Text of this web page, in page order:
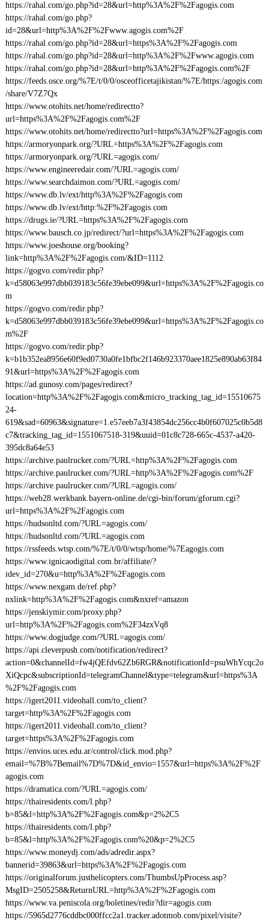
https://rahal.com/go.php?id=28&url=http%3A%2F%2Fagogis.com
https://rahal.com/go.php?
id=28&url=http%3A%2F%2Fwww.agogis.com%2F
https://rahal.com/go.php?id=28&url=https%3A%2F%2Fagogis.com
https://rahal.com/go.php?id=28&url=http%3A%2F%2Fwww.agogis.com
https://rahal.com/go.php?id=28&url=http%3A%2F%2Fagogis.com%2F
https://feeds.osce.org/%7E/t/0/0/osceofficetajikistan/%7E/https:/agogis.com
/share/V7Z7Qx
https://www.otohits.net/home/redirectto?
url=https%3A%2F%2Fagogis.com%2F
https://www.otohits.net/home/redirectto?url=https%3A%2F%2Fagogis.com
https://armoryonpark.org/?URL=https%3A%2F%2Fagogis.com
https://armoryonpark.org/?URL=agogis.com/
https://www.engineeredair.com/?URL=agogis.com/
https://www.searchdaimon.com/?URL=agogis.com/
https://www.db.lv/ext/http%3A%2F%2Fagogis.com
https://www.db.lv/ext/http:%2F%2Fagogis.com
https://drugs.ie/?URL=https%3A%2F%2Fagogis.com
https://www.bausch.co.jp/redirect/?url=https%3A%2F%2Fagogis.com
https://www.joeshouse.org/booking?
link=http%3A%2F%2Fagogis.com/&ID=1112
https://gogvo.com/redir.php?
k=d58063e997dbb039183c56fe39ebe099&url=https%3A%2F%2Fagogis.co
m
https://gogvo.com/redir.php?
k=d58063e997dbb039183c56fe39ebe099&url=https%3A%2F%2Fagogis.co
m%2F
https://gogvo.com/redir.php?
k=b1b352ea8956e60f9ed0730a0fe1bfbc2f146b923370aee1825e890ab63f84
91&url=https%3A%2F%2Fagogis.com
https://ad.gunosy.com/pages/redirect?
location=http%3A%2F%2Fagogis.com&micro_tracking_tag_id=15510675
24-
619&sad=60963&signature=1.e57eeb7a3f43854dc256cc4b0f607025c0b5d8
c7&tracking_tag_id=1551067518-319&uuid=01c8c728-665c-4537-a420-
395dc8a64e53
https://archive.paulrucker.com/?URL=http%3A%2F%2Fagogis.com
https://archive.paulrucker.com/?URL=http%3A%2F%2Fagogis.com%2F
https://archive.paulrucker.com/?URL=agogis.com/
https://web28.werkbank.bayern-online.de/cgi-bin/forum/gforum.cgi?
url=https%3A%2F%2Fagogis.com
https://hudsonltd.com/?URL=agogis.com/
https://hudsonltd.com/?URL=agogis.com
https://rssfeeds.wtsp.com/%7E/t/0/0/wtsp/home/%7Eagogis.com
https://www.ignicaodigital.com.br/affiliate/?
idev_id=270&u=http%3A%2F%2Fagogis.com
https://www.nexgam.de/ref.php?
nxlink=http%3A%2F%2Fagogis.com&nxref=amazon
https://jenskiymir.com/proxy.php?
url=http%3A%2F%2Fagogis.com%2F34zxVq8
https://www.dogjudge.com/?URL=agogis.com/
https://api.cleverpush.com/notification/redirect?
action=0&channelId=fw4jQEfdv62Zb6RGR&notificationId=psuWhYcqc2o
XiQcpc&subscriptionId=telegramChannel&type=telegram&url=https%3A
%2F%2Fagogis.com
https://igert2011.videohall.com/to_client?
target=http%3A%2F%2Fagogis.com
https://igert2011.videohall.com/to_client?
target=https%3A%2F%2Fagogis.com
https://envios.uces.edu.ar/control/click.mod.php?
email=%7B%7Bemail%7D%7D&id_envio=1557&url=https%3A%2F%2F
agogis.com
https://dramatica.com/?URL=agogis.com/
https://thairesidents.com/l.php?
b=85&l=http%3A%2F%2Fagogis.com&p=2%2C5
https://thairesidents.com/l.php?
b=85&l=http%3A%2F%2Fagogis.com%20&p=2%2C5
https://www.moneydj.com/ads/adredir.aspx?
bannerid=39863&url=https%3A%2F%2Fagogis.com
https://originalforum.justhelicopters.com/ThumbsUpProcess.asp?
MsgID=2505258&ReturnURL=http%3A%2F%2Fagogis.com
https://www.va.peniscola.org/boletines/redir?dir=agogis.com
https://5965d2776cddbc000ffcc2a1.tracker.adotmob.com/pixel/visite?